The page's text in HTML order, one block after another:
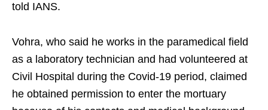
told IANS.
Vohra, who said he works in the paramedical field
as a laboratory technician and had volunteered at
Civil Hospital during the Covid-19 period, claimed
he obtained permission to enter the mortuary